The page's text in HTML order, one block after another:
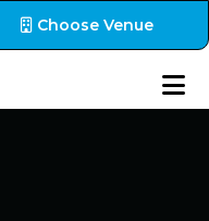
Choose Venue